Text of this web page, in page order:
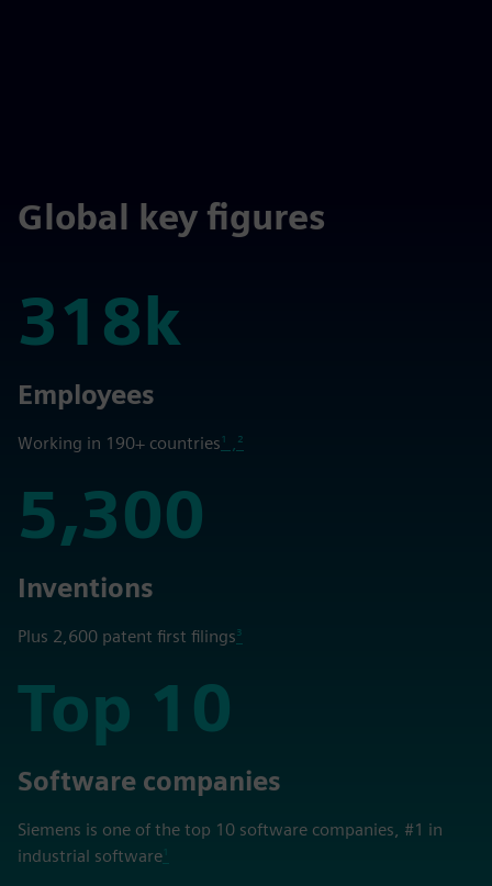
Global key figures
318k
318k
Employees
Working in 190+ countries¹ ,²
5,300
5,300
Inventions
Plus 2,600 patent first filings³
Top 10
Top 10
Software companies
Siemens is one of the top 10 software companies, #1 in
industrial software